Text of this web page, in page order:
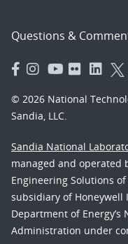
Questions &
© 2026 National
Sandia, LLC.
Sandia National
managed and operated
Engineering Solutions
subsidiary of Honeywell
Department of
Administration under